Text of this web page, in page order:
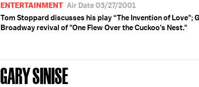
ENTERTAINMENT Air Date 03/27/2001
Tom Stoppard discusses his play “The Invention of Love";
Broadway revival of "One Flew Over the Cuckoo's Nest."
GARY SINISE